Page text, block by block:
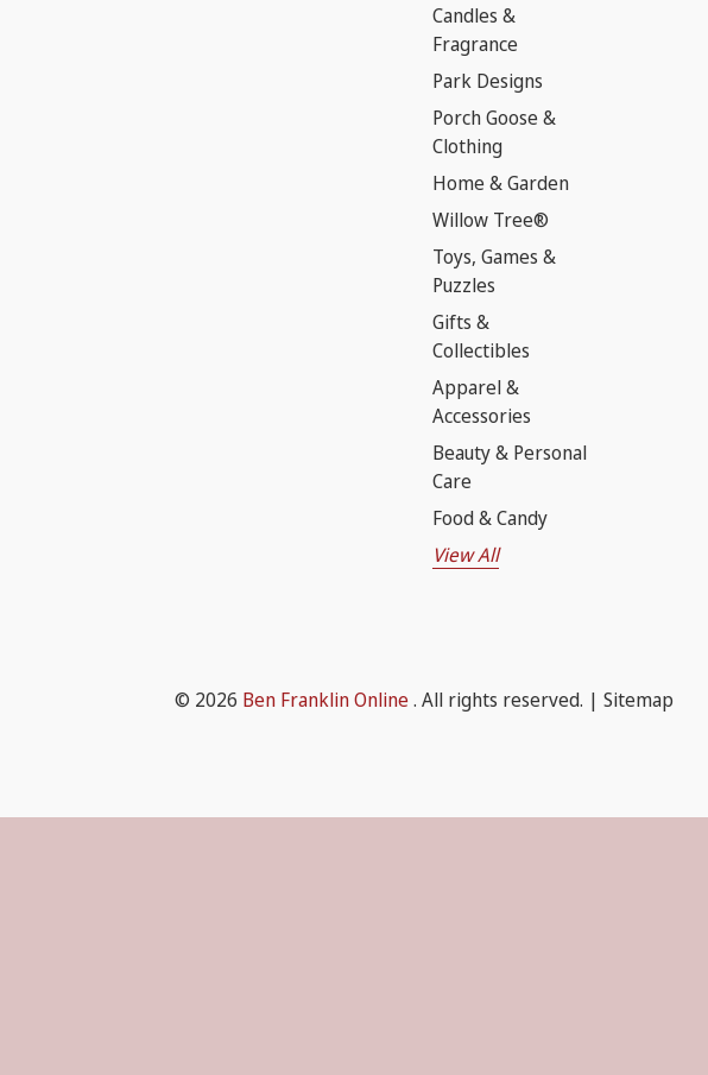
Candles &
Fragrance
Park Designs
Porch Goose &
Clothing
Home & Garden
Willow Tree®
Toys, Games &
Puzzles
Gifts &
Collectibles
Apparel &
Accessories
Beauty & Personal
Care
Food & Candy
View All
© 2026 Ben Franklin Online. All rights reserved. | Sitemap